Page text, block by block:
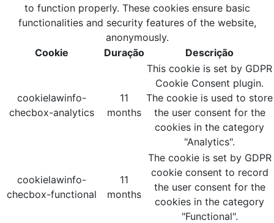
to function properly. These cookies ensure basic
functionalities and security features of the website,
anonymously.
Cookie
Duração Descrição
cookielawinfo-
checbox-analytics
11
months
This cookie is set by GDPR
Cookie Consent plugin.
The cookie is used to store
the user consent for the
cookies in the category
"Analytics".
cookielawinfo-
checbox-functional
11
months
The cookie is set by GDPR
cookie consent to record
the user consent for the
cookies in the category
"Functional".